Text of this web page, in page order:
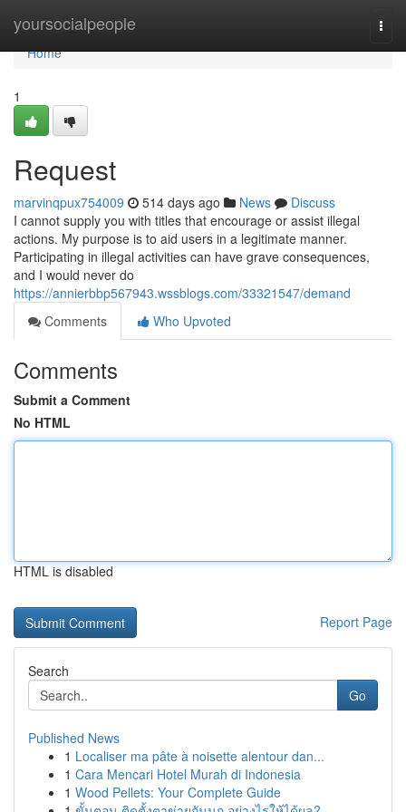
yoursocialpeople
Home
Home
1
Request
marvinqpux754009 514 days ago News
Discuss
I cannot supply you with titles that encourage or assist illegal
actions. My purpose is to aid users in a legitimate manner.
Participating in illegal activities can have grave consequences,
and I would never do
https://annierbbp567943.wssblogs.com/33321547/demand
Comments
Who Upvoted
Comments
Submit a Comment
No HTML
HTML is disabled
Report Page
Search
Go
Published News
1 Localiser ma pâte à noisette alentour dan...
1 Cara Mencari Hotel Murah di Indonesia
1 Wood Pellets: Your Complete Guide